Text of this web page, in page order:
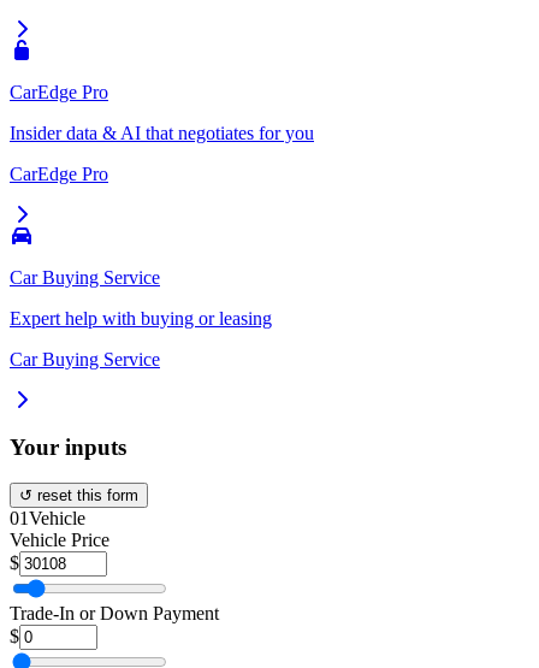
CarEdge Pro
Insider data & AI that negotiates for you
CarEdge Pro
Car Buying Service
Expert help with buying or leasing
Car Buying Service
Your inputs
↺ reset this form
01Vehicle
Vehicle Price
$
Trade-In or Down Payment
$